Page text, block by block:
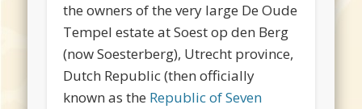
the owners of the very large De Oude
Tempel estate at Soest op den Berg
(now Soesterberg), Utrecht province,
Dutch Republic (then officially
known as the Republic of Seven